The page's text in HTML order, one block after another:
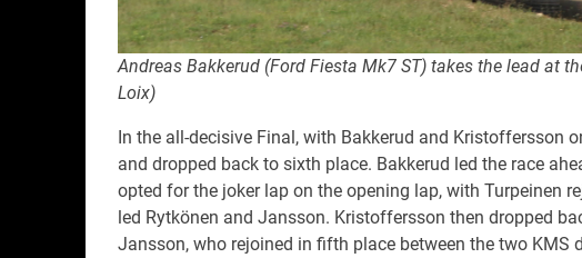
Andreas Bakkerud (Ford Fiesta Mk7 ST) takes the lead at
Loix)
In the all-decisive Final, with Bakkerud and Kristoffersson
and dropped back to sixth place. Bakkerud led the race
opted for the joker lap on the opening lap, with Turpeinen
led Rytkönen and Jansson. Kristoffersson then dropped
Jansson, who rejoined in fifth place between the two KMS